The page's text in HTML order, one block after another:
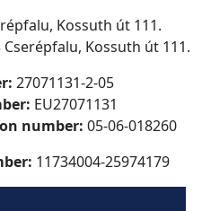
Kossuth út 111.
Cserépfalu, Kossuth út 111.
27071131-2-05
EU27071131
number: 05-06-018260
11734004-25974179